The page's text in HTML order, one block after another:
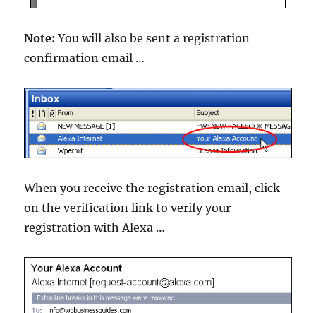
Note: You will also be sent a registration
confirmation email …
When you receive the registration email, click
on the verification link to verify your
registration with Alexa …